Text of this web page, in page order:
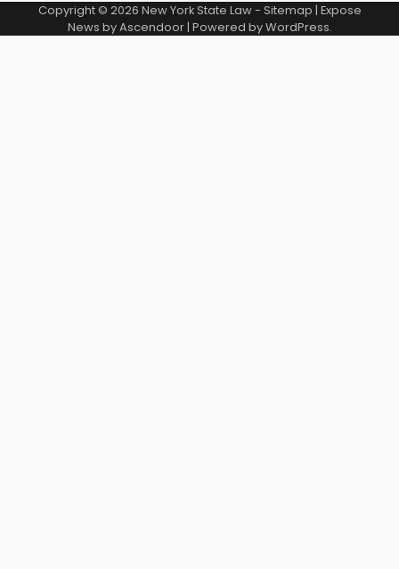
Copyright © 2026 New York State Law- Sitemap | Expose
News byAscendoor| Powered byWordPress.